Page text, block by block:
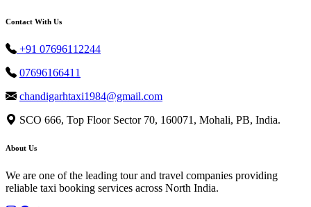
Contact With Us
+91 07696112244
07696166411
chandigarhtaxi1984@gmail.com
SCO 666, Top Floor Sector 70, 160071, Mohali, PB, India.
About Us
We are one of the leading tour and travel companies providing
reliable taxi booking services across North India.